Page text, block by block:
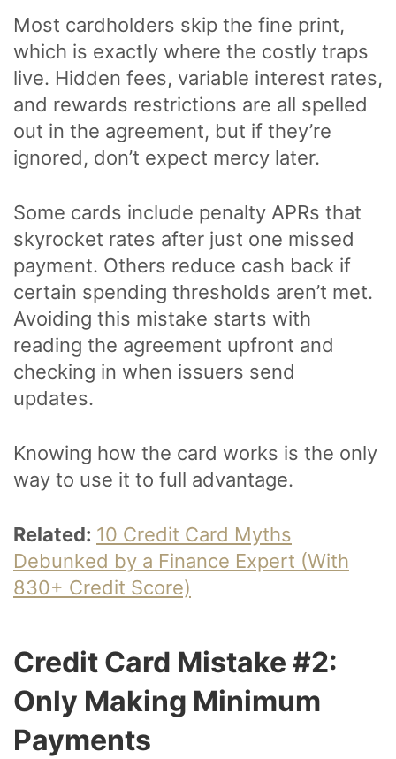
Most cardholders skip the fine print,
which is exactly where the costly traps
live. Hidden fees, variable interest rates,
and rewards restrictions are all spelled
out in the agreement, but if they’re
ignored, don’t expect mercy later.
Some cards include penalty APRs that
skyrocket rates after just one missed
payment. Others reduce cash back if
certain spending thresholds aren’t met.
Avoiding this mistake starts with
reading the agreement upfront and
checking in when issuers send
updates.
Knowing how the card works is the only
way to use it to full advantage.
Related: 10 Credit Card Myths
Debunked by a Finance Expert (With
830+ Credit Score)
Credit Card Mistake #2:
Only Making Minimum
Payments